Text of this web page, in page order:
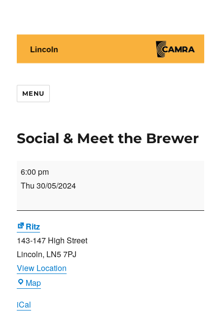
MENU
Social & Meet the Brewer
Social
&
the
Brewer
6:00 pm
Thu 30/05/2024
Ritz
143-147 High Street
Lincoln, LN5 7PJ
View Location
MapRitz
iCal